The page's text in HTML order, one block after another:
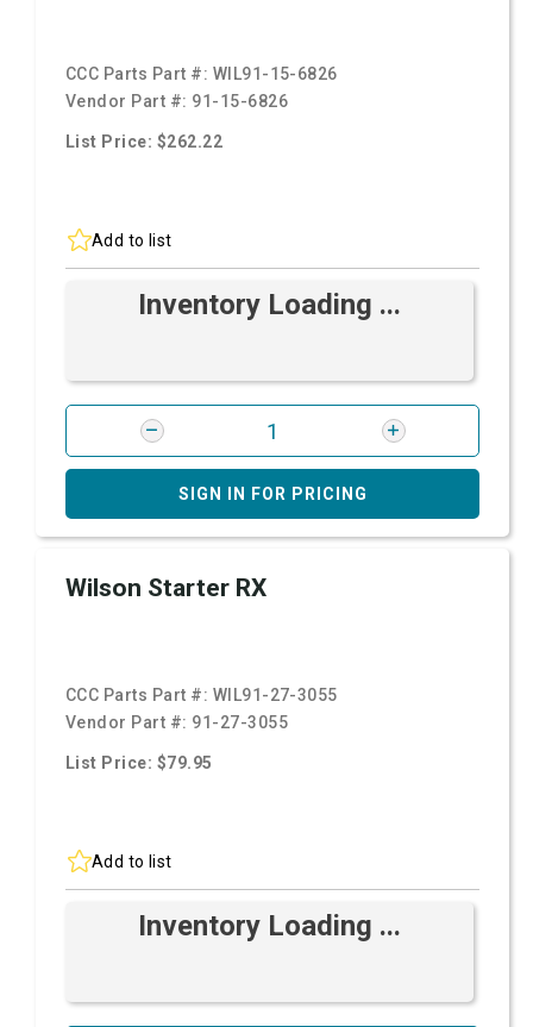
CCC Parts Part #: WIL91-15-6826
Vendor Part #: 91-15-6826
List Price: $262.22
Add to list
Inventory Loading ...
SIGN IN FOR PRICING
Wilson Starter RX
CCC Parts Part #: WIL91-27-3055
Vendor Part #: 91-27-3055
List Price: $79.95
Add to list
Inventory Loading ...